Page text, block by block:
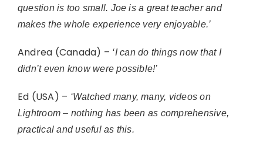
question is too small. Joe is a great teacher and
makes the whole experience very enjoyable.’
Andrea (Canada) – ‘I can do things now that I
didn’t even know were possible!’
Ed (USA) – ‘Watched many, many, videos on
Lightroom – nothing has been as comprehensive,
practical and useful as this.